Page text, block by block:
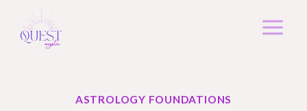
ASTROLOGY FOUNDATIONS